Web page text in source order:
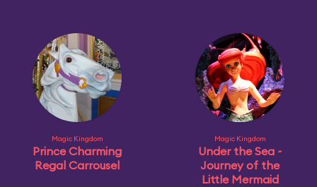
Magic Kingdom
Prince Charming
Regal Carrousel
Magic Kingdom
Under the Sea ~
Journey of the
Little Mermaid